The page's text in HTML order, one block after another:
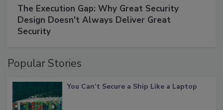
The Execution Gap: Why Great Security
Design Doesn't Always Deliver Great
Security
Popular Stories
You Can’t Secure a Ship Like a Laptop